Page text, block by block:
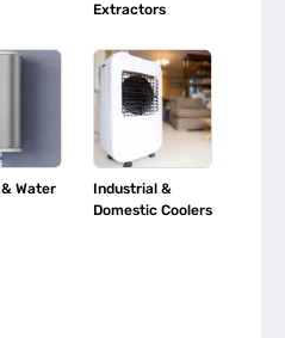
Extractors
Water
Industrial &
Domestic Coolers